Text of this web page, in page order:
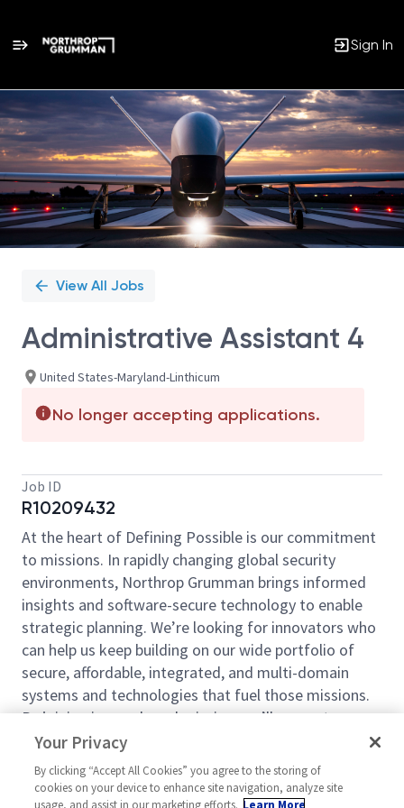
Sign In
Single
Position
View All Jobs
Administrative Assistant 4
United States-Maryland-Linthicum
No longer accepting applications.
Job ID
R10209432
At the heart of Defining Possible is our commitment
to missions. In rapidly changing global security
environments, Northrop Grumman brings informed
insights and software-secure technology to enable
strategic planning. We’re looking for innovators who
can help us keep building on our wide portfolio of
secure, affordable, integrated, and multi-domain
systems and technologies that fuel those missions.
By joining in our shared mission, we’ll support yours
of expanding your personal network and developing
skills, whether you are new to the field, or an industry
thought leader. At Northrop Grumman, you’ll have
Your Privacy
By clicking “Accept All Cookies” you agree to the storing of
cookies on your device to enhance site navigation, analyze site
usage, and assist in our marketing efforts. Learn More